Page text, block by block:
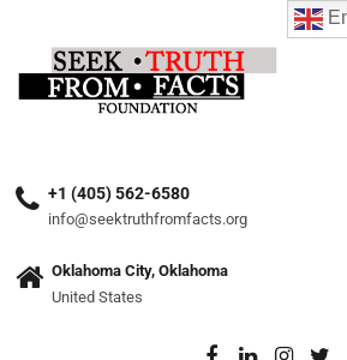
+1 (405) 562-6580
info@seektruthfromfacts.org
Oklahoma City, Oklahoma
United States